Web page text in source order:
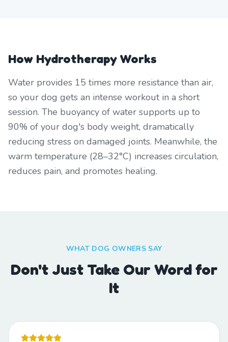
How Hydrotherapy Works
Water provides 15 times more resistance than air,
so your dog gets an intense workout in a short
session. The buoyancy of water supports up to
90% of your dog's body weight, dramatically
reducing stress on damaged joints. Meanwhile, the
warm temperature (28–32°C) increases circulation,
reduces pain, and promotes healing.
WHAT DOG OWNERS SAY
Don't Just Take Our Word for
It